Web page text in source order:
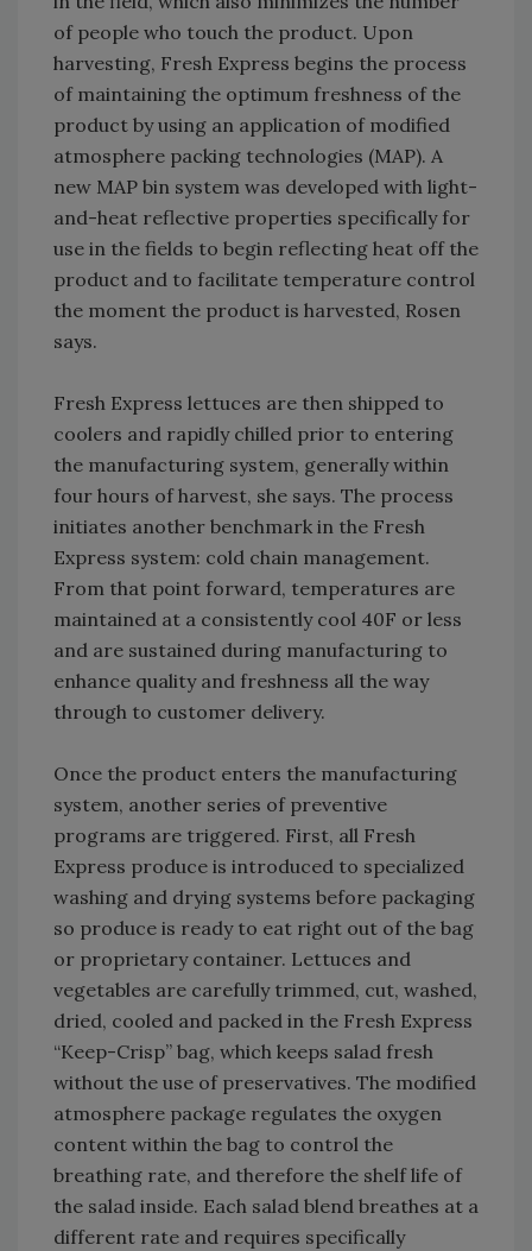
of people who touch the product. Upon
harvesting, Fresh Express begins the process
of maintaining the optimum freshness of the
product by using an application of modified
atmosphere packing technologies (MAP). A
new MAP bin system was developed with light-
and-heat reflective properties specifically for
use in the fields to begin reflecting heat off the
product and to facilitate temperature control
the moment the product is harvested, Rosen
says.
Fresh Express lettuces are then shipped to
coolers and rapidly chilled prior to entering
the manufacturing system, generally within
four hours of harvest, she says. The process
initiates another benchmark in the Fresh
Express system: cold chain management.
From that point forward, temperatures are
maintained at a consistently cool 40F or less
and are sustained during manufacturing to
enhance quality and freshness all the way
through to customer delivery.
Once the product enters the manufacturing
system, another series of preventive
programs are triggered. First, all Fresh
Express produce is introduced to specialized
washing and drying systems before packaging
so produce is ready to eat right out of the bag
or proprietary container. Lettuces and
vegetables are carefully trimmed, cut, washed,
dried, cooled and packed in the Fresh Express
“Keep-Crisp” bag, which keeps salad fresh
without the use of preservatives. The modified
atmosphere package regulates the oxygen
content within the bag to control the
breathing rate, and therefore the shelf life of
the salad inside. Each salad blend breathes at a
different rate and requires specifically